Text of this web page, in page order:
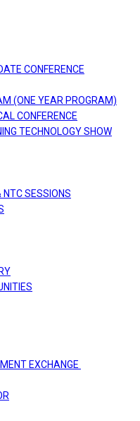
CONFERENCE
(ONE YEAR PROGRAM)
CONFERENCE
TECHNOLOGY SHOW
NTC SESSIONS
EXCHANGE